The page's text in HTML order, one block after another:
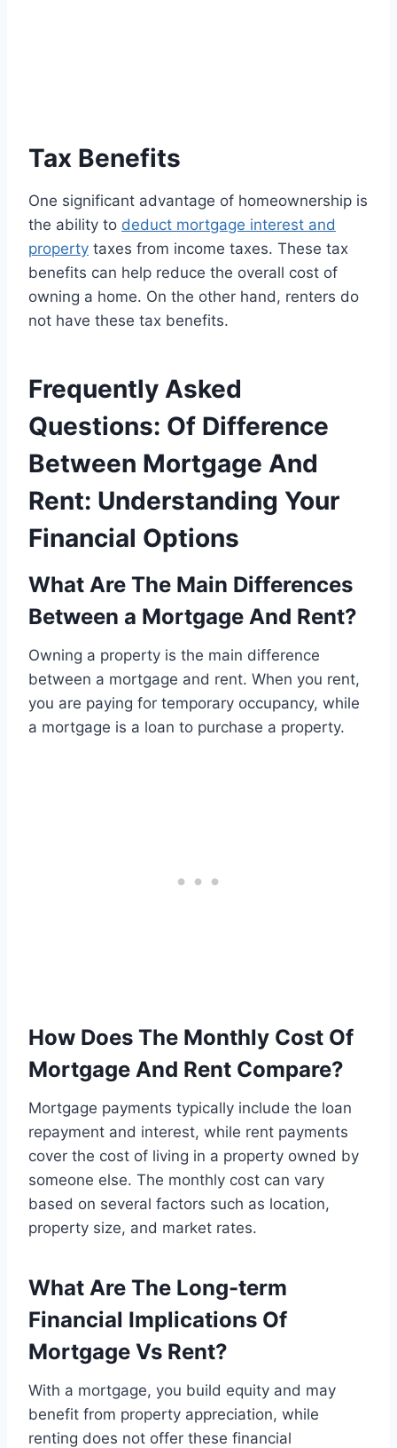
Tax Benefits
One significant advantage of homeownership is
the ability to deduct mortgage interest and
property taxes from income taxes. These tax
benefits can help reduce the overall cost of
owning a home. On the other hand, renters do
not have these tax benefits.
Frequently Asked
Questions: Of Difference
Between Mortgage And
Rent: Understanding Your
Financial Options
What Are The Main Differences
Between a Mortgage And Rent?
Owning a property is the main difference
between a mortgage and rent. When you rent,
you are paying for temporary occupancy, while
a mortgage is a loan to purchase a property.
How Does The Monthly Cost Of
Mortgage And Rent Compare?
Mortgage payments typically include the loan
repayment and interest, while rent payments
cover the cost of living in a property owned by
someone else. The monthly cost can vary
based on several factors such as location,
property size, and market rates.
What Are The Long-term
Financial Implications Of
Mortgage Vs Rent?
With a mortgage, you build equity and may
benefit from property appreciation, while
renting does not offer these financial